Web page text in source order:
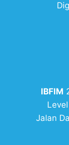
IBFIM
Jalan